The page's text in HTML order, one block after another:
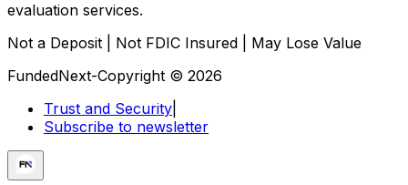
evaluation services.
Not a Deposit | Not FDIC Insured | May Lose Value
FundedNext-Copyright © 2026
Trust and Security
Subscribe to newsletter